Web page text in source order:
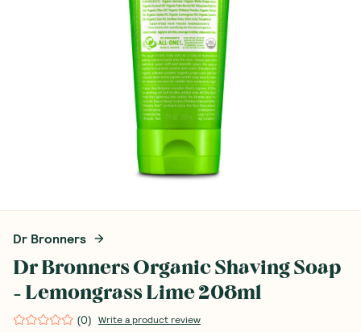
Dr Bronners
Dr Bronners Organic Shaving Soap
- Lemongrass Lime 208ml
(0) Write a product review